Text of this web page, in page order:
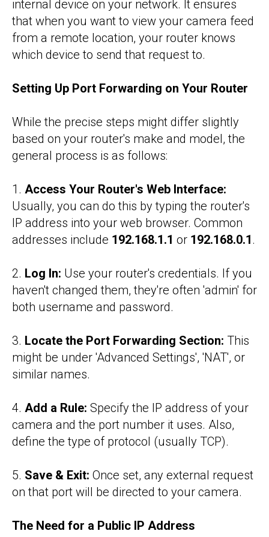
internal device on your network. It ensures
that when you want to view your camera feed
from a remote location, your router knows
which device to send that request to.
Setting Up Port Forwarding on Your Router
While the precise steps might differ slightly
based on your router's make and model, the
general process is as follows:
1. Access Your Router's Web Interface:
Usually, you can do this by typing the router's
IP address into your web browser. Common
addresses include 192.168.1.1 or 192.168.0.1 .
2. Log In: Use your router's credentials. If you
haven't changed them, they're often 'admin' for
both username and password.
3. Locate the Port Forwarding Section: This
might be under 'Advanced Settings', 'NAT', or
similar names.
4. Add a Rule: Specify the IP address of your
camera and the port number it uses. Also,
define the type of protocol (usually TCP).
5. Save & Exit: Once set, any external request
on that port will be directed to your camera.
The Need for a Public IP Address